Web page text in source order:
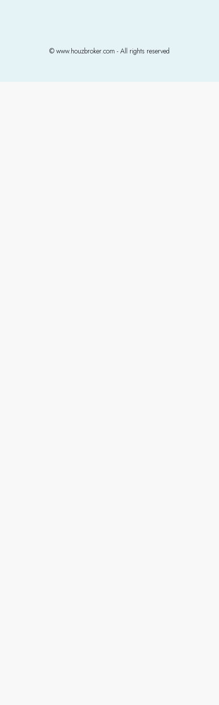
© www.houzbroker.com - All rights reserved